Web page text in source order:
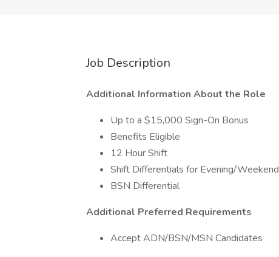
Job Description
Additional Information About the Role
Up to a $15,000 Sign-On Bonus
Benefits Eligible
12 Hour Shift
Shift Differentials for Evening/Weekend
BSN Differential
Additional Preferred Requirements
Accept ADN/BSN/MSN Candidates